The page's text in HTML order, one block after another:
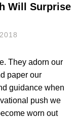
Will Surprise
They adorn our
paper our
guidance when
push we
worn out